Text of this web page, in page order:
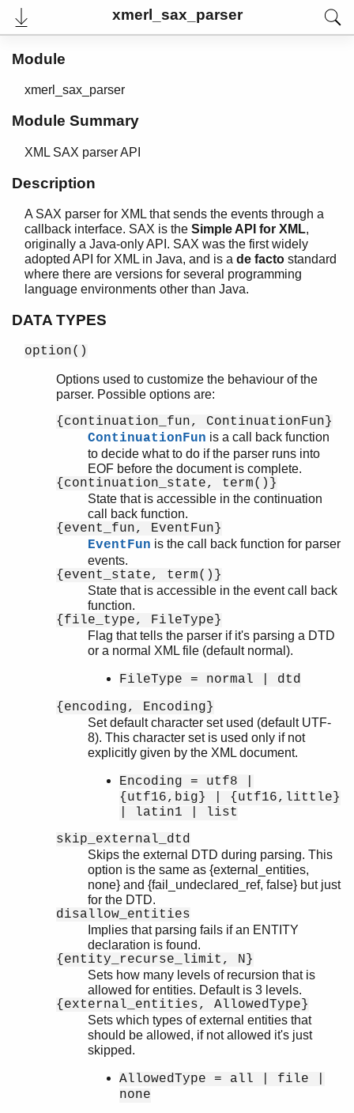
xmerl_sax_parser
User's Guide
Reference Manual
Release Notes
PDF
Top
Contract All
xmerl_scan
xmerl_eventp
xmerl_xpath
xmerl_xsd
xmerl_sax_parser
Top of manual page
stream/2
Module:ContinuationFun/1
Module:EventFun/3
Module
xmerl_sax_parser
Module Summary
XML SAX parser API
Description
A SAX parser for XML that sends the events through a
callback interface. SAX is the Simple API for XML,
originally a Java-only API. SAX was the first widely
adopted API for XML in Java, and is a de facto standard
where there are versions for several programming
language environments other than Java.
DATA TYPES
option()
Options used to customize the behaviour of the
parser. Possible options are:
{continuation_fun, ContinuationFun}
ContinuationFun is a call back function
to decide what to do if the parser runs into
EOF before the document is complete.
{continuation_state, term()}
State that is accessible in the continuation
call back function.
{event_fun, EventFun}
EventFun is the call back function for parser
events.
{event_state, term()}
State that is accessible in the event call back
function.
{file_type, FileType}
Flag that tells the parser if it's parsing a DTD
or a normal XML file (default normal).
FileType = normal | dtd
{encoding, Encoding}
Set default character set used (default UTF-
8). This character set is used only if not
explicitly given by the XML document.
Encoding = utf8 |
{utf16,big} | {utf16,little}
| latin1 | list
skip_external_dtd
Skips the external DTD during parsing. This
option is the same as {external_entities,
none} and {fail_undeclared_ref, false} but just
for the DTD.
disallow_entities
Implies that parsing fails if an ENTITY
declaration is found.
{entity_recurse_limit, N}
Sets how many levels of recursion that is
allowed for entities. Default is 3 levels.
{external_entities, AllowedType}
Sets which types of external entities that
should be allowed, if not allowed it's just
skipped.
AllowedType = all | file |
none